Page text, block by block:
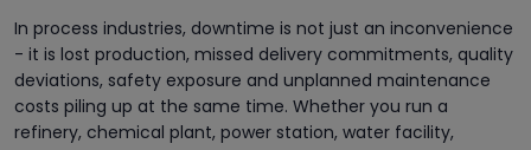
In process industries, downtime is not just an inconvenience
- it is lost production, missed delivery commitments, quality
deviations, safety exposure and unplanned maintenance
costs piling up at the same time. Whether you run a
refinery, chemical plant, power station, water facility,